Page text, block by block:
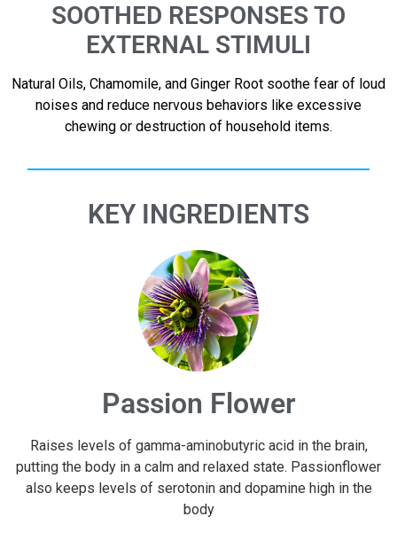
SOOTHED RESPONSES TO
EXTERNAL STIMULI
Natural Oils, Chamomile, and Ginger Root soothe fear of loud
noises and reduce nervous behaviors like excessive
chewing or destruction of household items.
KEY INGREDIENTS
Passion Flower
Raises levels of gamma-aminobutyric acid in the brain,
putting the body in a calm and relaxed state. Passionflower
also keeps levels of serotonin and dopamine high in the
body